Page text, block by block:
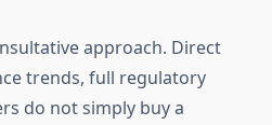
approach. Direct
trends, full regulatory
do not simply buy a